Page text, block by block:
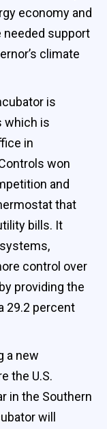
economy and
support
climate
is
which is
in
won
and
that
bills. It
control over
providing the
29.2 percent
a new
the U.S.
in the Southern
will